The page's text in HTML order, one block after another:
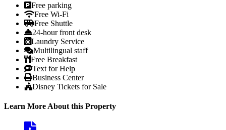
Free parking
Free Wi-Fi
Free Shuttle
24-hour front desk
Laundry Service
Multilingual staff
Free Breakfast
Text for Help
Business Center
Disney Tickets for Sale
Learn More About this Property